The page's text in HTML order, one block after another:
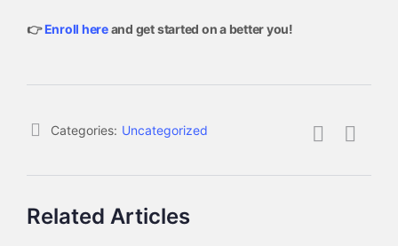
👉 Enroll hereand get started on a better you!
Categories: Uncategorized
Related Articles